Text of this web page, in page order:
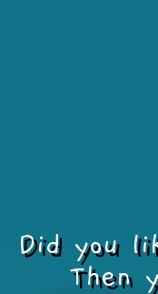
Did you
Then